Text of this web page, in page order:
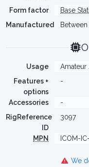
Form factor
Base
Manufactured
Between
Usage
Features +
options
-
Accessories
-
RigReference
ID
3097
MPN ICOM-
We